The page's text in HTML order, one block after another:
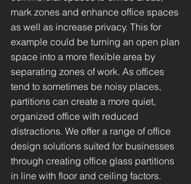
mark zones and enhance office spaces
as well as increase privacy. This for
example could be turning an open plan
space into a more flexible area by
separating zones of work. As offices
tend to sometimes be noisy places,
partitions can create a more quiet,
organized office with reduced
distractions. We offer a range of office
design solutions suited for businesses
through creating office glass partitions
in line with floor and ceiling factors.